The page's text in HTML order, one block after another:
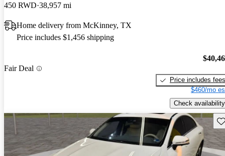
450 RWD 38,957 mi
Home delivery from McKinney, TX
Price includes $1,456 shipping
Fair Deal
Price includes fees
$460/mo
Check availability